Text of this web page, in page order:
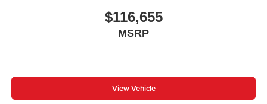
$116,655
MSRP
View Vehicle